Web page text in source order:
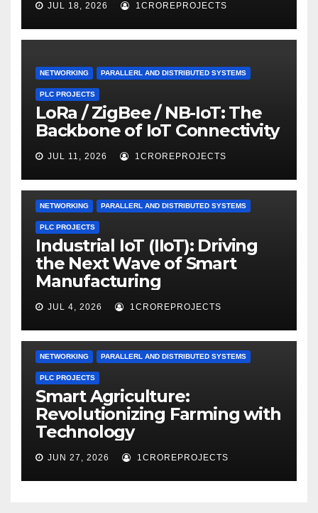
JUL 18, 2026 1CROREPROJECTS
NETWORKING PARALLERL AND DISTRIBUTED SYSTEMS
PLC PROJECTS
LoRa / ZigBee / NB-IoT: The
Backbone of IoT Connectivity
JUL 11, 2026 1CROREPROJECTS
NETWORKING PARALLERL AND DISTRIBUTED SYSTEMS
PLC PROJECTS
Industrial IoT (IIoT): Driving
the Next Wave of Smart
Manufacturing
JUL 4, 2026 1CROREPROJECTS
NETWORKING PARALLERL AND DISTRIBUTED SYSTEMS
PLC PROJECTS
Smart Agriculture:
Revolutionizing Farming with
Technology
JUN 27, 2026 1CROREPROJECTS